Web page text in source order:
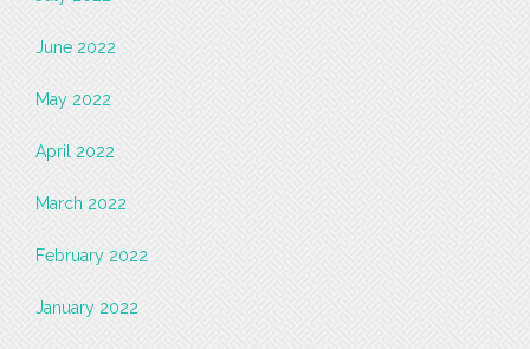
June 2022
May 2022
April 2022
March 2022
February 2022
January 2022